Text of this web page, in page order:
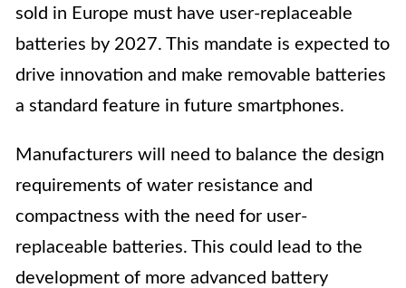
sold in Europe must have user-replaceable
batteries by 2027. This mandate is expected to
drive innovation and make removable batteries
a standard feature in future smartphones.
Manufacturers will need to balance the design
requirements of water resistance and
compactness with the need for user-
replaceable batteries. This could lead to the
development of more advanced battery